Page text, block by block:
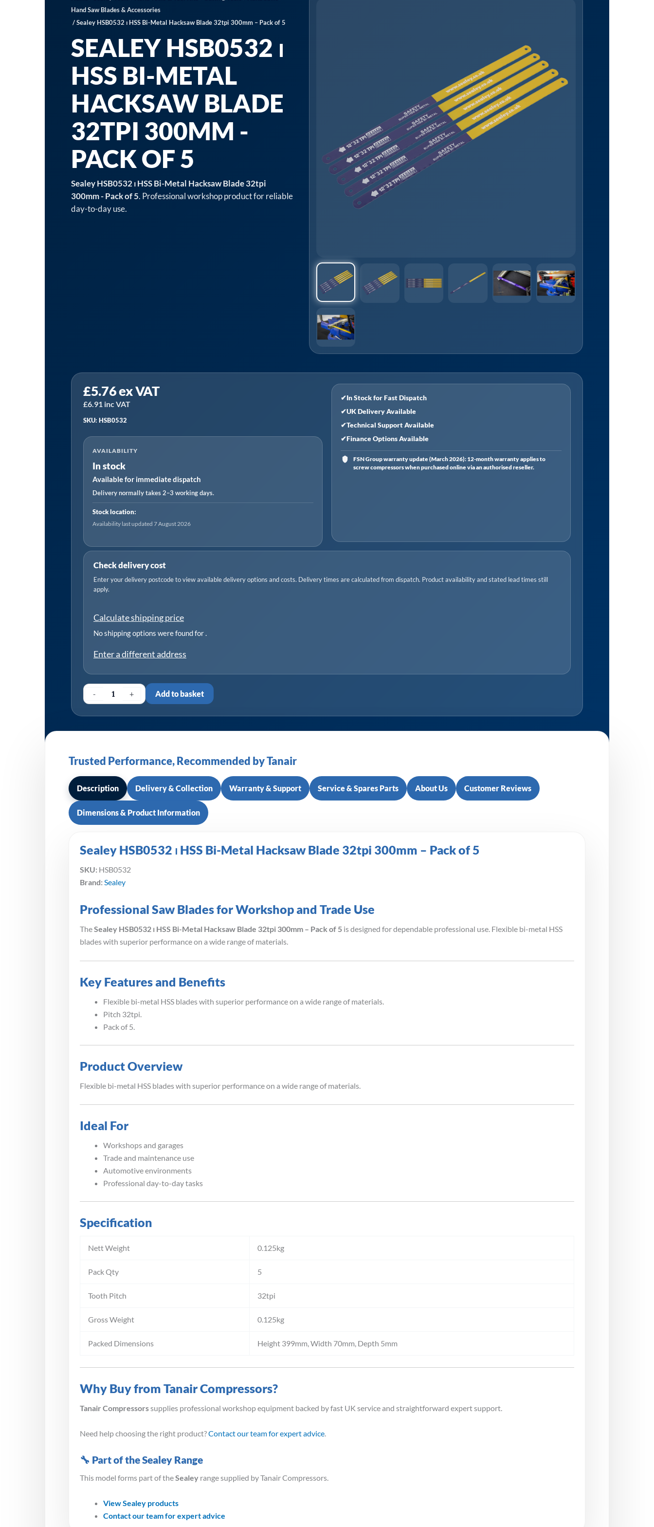
Hand Saw Blades & Accessories
/ Sealey HSB0532 ⏐ HSS Bi-Metal Hacksaw Blade 32tpi 300mm – Pack of 5
SEALEY HSB0532 ⏐
HSS BI-METAL
HACKSAW BLADE
32TPI 300MM -
PACK OF 5
Sealey HSB0532 ⏐ HSS Bi-Metal Hacksaw Blade 32tpi
300mm - Pack of 5. Professional workshop product for reliable
day-to-day use.
£5.76ex VAT
£6.91 inc VAT
SKU: HSB0532
AVAILABILITY
In stock
Available for immediate dispatch
Delivery normally takes 2–3 working days.
Stock location:
Availability last updated 7 August 2026
✔In Stock for Fast Dispatch
✔UK Delivery Available
✔Technical Support Available
✔Finance Options Available
FSN Group warranty update (March 2026): 12-month warranty applies to
screw compressors when purchased online via an authorised reseller.
Check delivery cost
Enter your delivery postcode to view available delivery options and costs. Delivery times are calculated from dispatch. Product availability and stated lead times still
apply.
Calculate shipping price
No shipping options were found for.
Enter a different address
-
HSB0532
⏐
HSS
Metal
Hacksaw
Blade
32tpi
300mm
5
quantity
+ Add to basket
Trusted Performance, Recommended by Tanair
Description Delivery & Collection Warranty & Support Service & Spares Parts About Us Customer Reviews
Dimensions & Product Information
Sealey HSB0532 ⏐ HSS Bi-Metal Hacksaw Blade 32tpi 300mm – Pack of 5
SKU: HSB0532
Brand: Sealey
Professional Saw Blades for Workshop and Trade Use
TheSealey HSB0532 ⏐ HSS Bi-Metal Hacksaw Blade 32tpi 300mm – Pack of 5 is designed for dependable professional use. Flexible bi-metal HSS
blades with superior performance on a wide range of materials.
Key Features and Benefits
Flexible bi-metal HSS blades with superior performance on a wide range of materials.
Pitch 32tpi.
Pack of 5.
Product Overview
Flexible bi-metal HSS blades with superior performance on a wide range of materials.
Ideal For
Workshops and garages
Trade and maintenance use
Automotive environments
Professional day-to-day tasks
Specification
Nett Weight 0.125kg
Pack Qty 5
Tooth Pitch 32tpi
Gross Weight 0.125kg
Packed Dimensions Height 399mm, Width 70mm, Depth 5mm
Why Buy from Tanair Compressors?
Tanair Compressorssupplies professional workshop equipment backed by fast UK service and straightforward expert support.
Need help choosing the right product?Contact our team for expert advice.
🔧 Part of the Sealey Range
This model forms part of theSealey range supplied by Tanair Compressors.
View Sealey products
Contact our team for expert advice